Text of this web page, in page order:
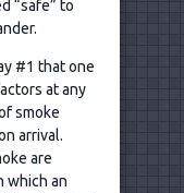
“safe” to
#1 that one
at any
smoke
arrival.
are
which an